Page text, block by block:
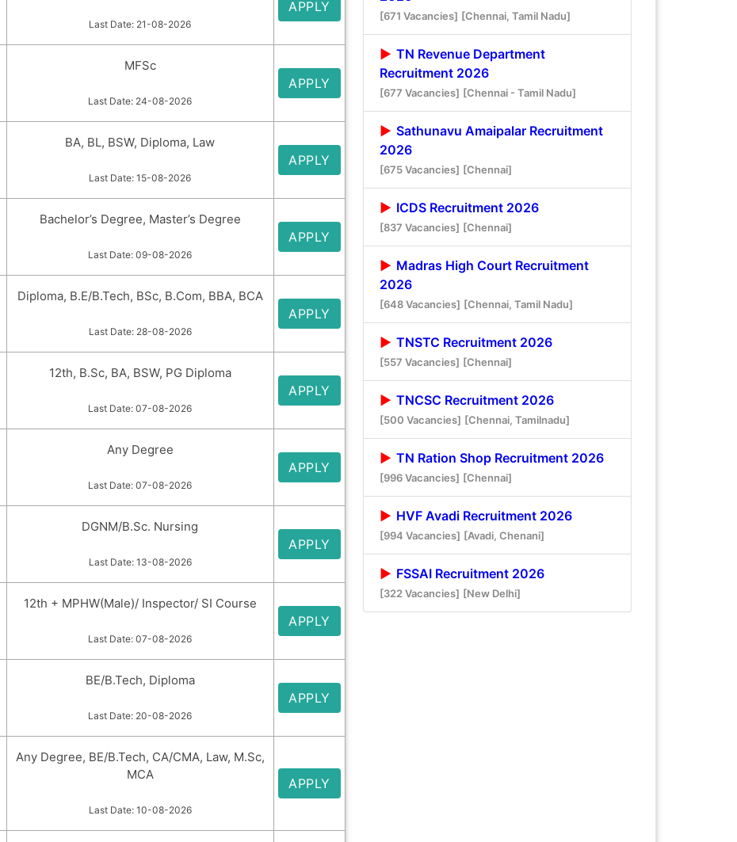
Last Date: 21-08-2026
APPLY
MFSc
Last Date: 24-08-2026
APPLY
BA, BL, BSW, Diploma, Law
Last Date: 15-08-2026
APPLY
Bachelor’s Degree, Master’s Degree
Last Date: 09-08-2026
APPLY
Diploma, B.E/B.Tech, BSc, B.Com, BBA, BCA
Last Date: 28-08-2026
APPLY
12th, B.Sc, BA, BSW, PG Diploma
Last Date: 07-08-2026
APPLY
Any Degree
Last Date: 07-08-2026
APPLY
DGNM/B.Sc. Nursing
Last Date: 13-08-2026
APPLY
12th + MPHW(Male)/ Inspector/ SI Course
Last Date: 07-08-2026
APPLY
BE/B.Tech, Diploma
Last Date: 20-08-2026
APPLY
Any Degree, BE/B.Tech, CA/CMA, Law, M.Sc,
MCA
Last Date: 10-08-2026
APPLY
[671 Vacancies] [Chennai, Tamil Nadu]
TN Revenue Department
Recruitment 2026
[677 Vacancies] [Chennai - Tamil Nadu]
Sathunavu Amaipalar Recruitment
2026
[675 Vacancies] [Chennai]
ICDS Recruitment 2026
[837 Vacancies] [Chennai]
Madras High Court Recruitment
2026
[648 Vacancies] [Chennai, Tamil Nadu]
TNSTC Recruitment 2026
[557 Vacancies] [Chennai]
TNCSC Recruitment 2026
[500 Vacancies] [Chennai, Tamilnadu]
TN Ration Shop Recruitment 2026
[996 Vacancies] [Chennai]
HVF Avadi Recruitment 2026
[994 Vacancies] [Avadi, Chenani]
FSSAI Recruitment 2026
[322 Vacancies] [New Delhi]